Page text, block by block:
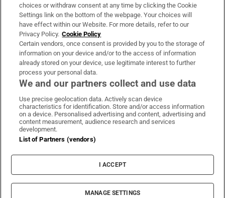
Irish Times Products & Services
OUR PARTNERS:
Irish Times on WhatsApp
Irish Times on Facebook
Irish Times on X
Irish Times on LinkedIn
Irish Times on Instagram
Terms & Conditions
Cookie Information
Cookie Settings
© 2026 The Irish Times DAC
choices or withdraw consent at any time by clicking the Cookie
Settings link on the bottom of the webpage. Your choices will
have effect within our Website. For more details, refer to our
Privacy Policy. Cookie Policy
Certain vendors, once consent is provided by you to the storage of
information on your device and/or to the access of information
already stored on your device, use legitimate interest to further
process your personal data.
We and our partners collect and use data
Use precise geolocation data. Actively scan device
characteristics for identification. Store and/or access information
on a device. Personalised advertising and content, advertising and
content measurement, audience research and services
development.
List of Partners (vendors)
I ACCEPT
MANAGE SETTINGS